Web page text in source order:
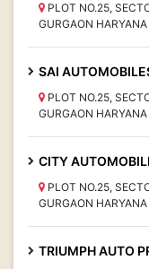
PLOT NO.25,
GURGAON
SAI
PLOT NO.25,
GURGAON
CITY
PLOT NO.25,
GURGAON
TRIUMPH AUTO